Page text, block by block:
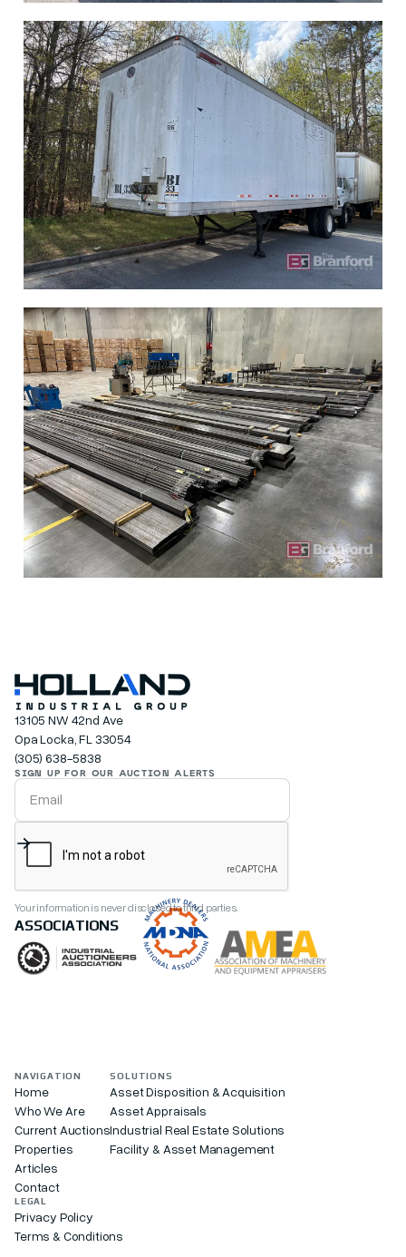
13105 NW 42nd Ave
Opa Locka, FL 33054
(305) 638-5838
SIGN UP FOR OUR AUCTION ALERTS
Your information is never disclosed to third parties.
ASSOCIATIONS
NAVIGATION
Home
Who We Are
Current Auctions
Properties
Articles
Contact
SOLUTIONS
Asset Disposition & Acquisition
Asset Appraisals
Industrial Real Estate Solutions
Facility & Asset Management
LEGAL
Privacy Policy
Terms & Conditions